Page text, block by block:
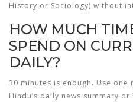
History or Sociology) without
HOW MUCH
SPEND ON
DAILY?
30 minutes is enough. Use one
Hindu’s daily news summary or